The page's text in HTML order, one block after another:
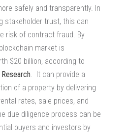
safely and transparently. In
stakeholder trust, this can
risk of contract fraud. By
market is
$20 billion, according to
. It can provide a
of a property by delivering
rates, sale prices, and
due diligence process can be
buyers and investors by